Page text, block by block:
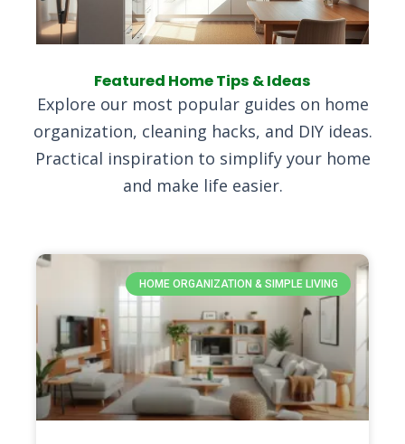
Featured Home Tips & Ideas
Explore our most popular guides on home
organization, cleaning hacks, and DIY ideas.
Practical inspiration to simplify your home
and make life easier.
HOME ORGANIZATION & SIMPLE LIVING